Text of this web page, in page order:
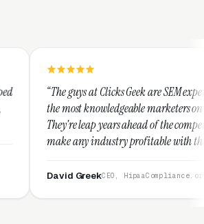
Clicks Geek are SEM experts and some of
marketers on the planet.
years ahead of the competition and can
industry profitable with their techniques.
and honest and I recommend
CEO, HipaaCompliance.org